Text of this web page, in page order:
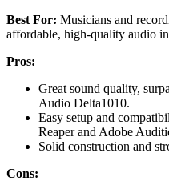
Best For: Musicians and
affordable, high-quality audio
Pros:
Great sound quality,
Audio Delta1010.
Easy setup and
Reaper and Adobe
Solid construction and
Cons: